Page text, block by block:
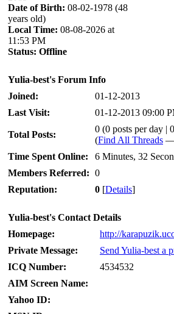
Date of Birth: 08-02-1978 (48
years old)
Local Time: 08-08-2026 at
11:53 PM
Status: Offline
Yulia-best's Forum Info
Joined:
01-12-2013
Last Visit:
01-12-2013 09:00
Total Posts:
0 (0 posts per day |
(Find All Threads
Time Spent Online:
6 Minutes, 32
Members Referred: 0
Reputation:
0 [Details]
Yulia-best's Contact Details
Homepage:
http://
Private Message:
Send Yulia-best a
ICQ Number:
4534532
AIM Screen Name:
Yahoo ID: